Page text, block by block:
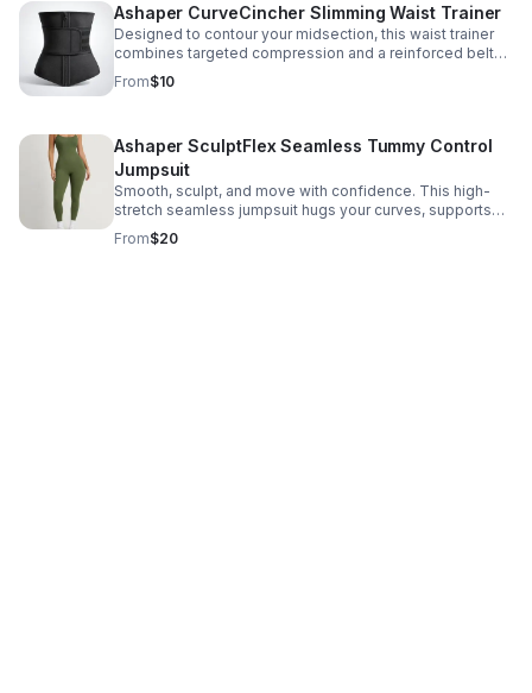
Ashaper CurveCincher Slimming Waist Trainer
Designed to contour your midsection, this waist trainer
combines targeted compression and a reinforced belt
for confident shaping and support.
From$10
Ashaper SculptFlex Seamless Tummy Control
Jumpsuit
Smooth, sculpt, and move with confidence. This high-
stretch seamless jumpsuit hugs your curves, supports
your core, and delivers a sleek fit for workouts or
everyday wear.
From$20